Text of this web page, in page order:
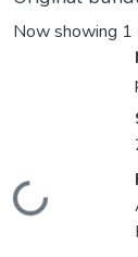
Now showing 1
Loading...